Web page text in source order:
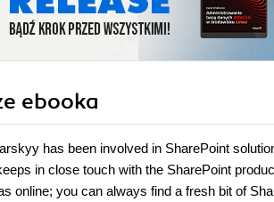
ebooka
has been involved in SharePoint
in close touch with the SharePoint
online; you can always find a fresh bit of